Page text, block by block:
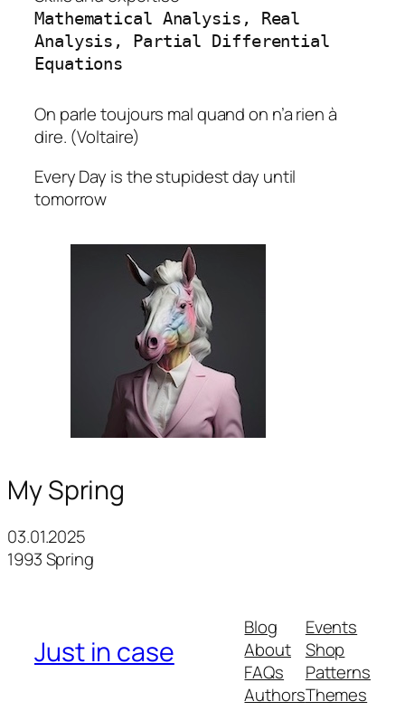
Mathematical Analysis, Real
Analysis, Partial Differential
Equations
On parle toujours mal quand on n’a rien à
dire. (Voltaire)
Every Day is the stupidest day until
tomorrow
My Spring
03.01.2025
1993 Spring
Just in case
Blog
About
FAQs
Authors
Events
Shop
Patterns
Themes